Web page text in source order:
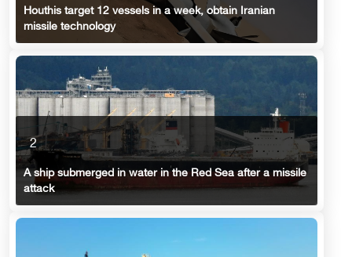
Houthis target 12 vessels in a week, obtain Iranian
missile technology
2
A ship submerged in water in the Red Sea after a missile
attack